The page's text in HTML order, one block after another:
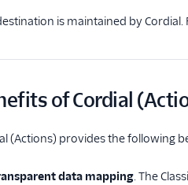
is maintained by
of Cordial
(Actions) provides the following
data mapping. The